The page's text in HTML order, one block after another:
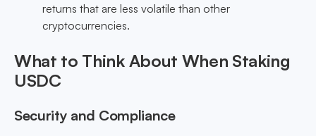
returns that are less volatile than other
cryptocurrencies.
What to Think About When Staking
USDC
Security and Compliance